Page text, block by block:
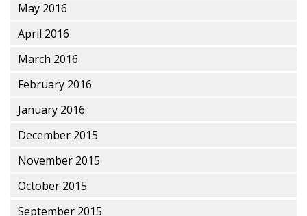
May 2016
April 2016
March 2016
February 2016
January 2016
December 2015
November 2015
October 2015
September 2015